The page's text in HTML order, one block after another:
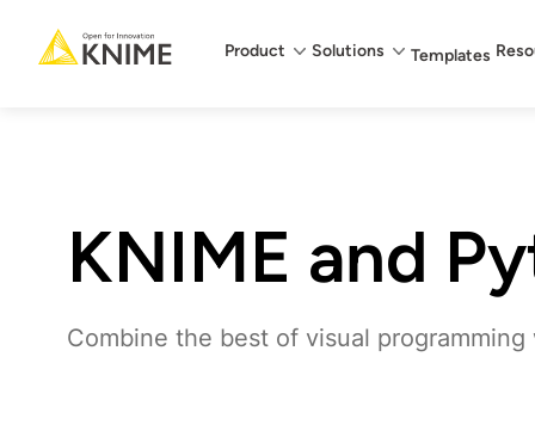
Main menu
Product Solutions Templates
KNIME and
Combine the best of visual